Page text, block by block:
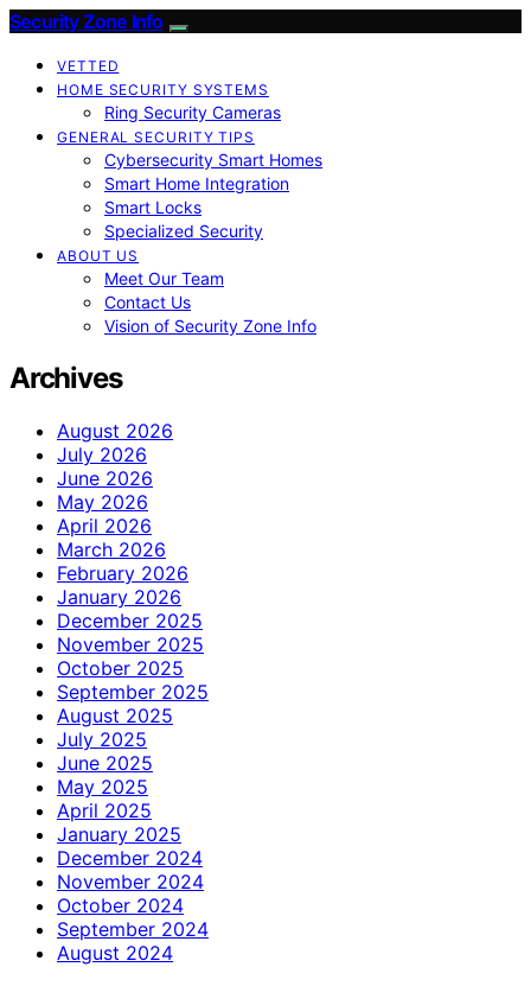
Security Zone Info
VETTED
HOME SECURITY SYSTEMS
Ring Security Cameras
GENERAL SECURITY TIPS
Cybersecurity Smart Homes
Smart Home Integration
Smart Locks
Specialized Security
ABOUT US
Meet Our Team
Contact Us
Vision of Security Zone Info
Archives
August 2026
July 2026
June 2026
May 2026
April 2026
March 2026
February 2026
January 2026
December 2025
November 2025
October 2025
September 2025
August 2025
July 2025
June 2025
May 2025
April 2025
January 2025
December 2024
November 2024
October 2024
September 2024
August 2024